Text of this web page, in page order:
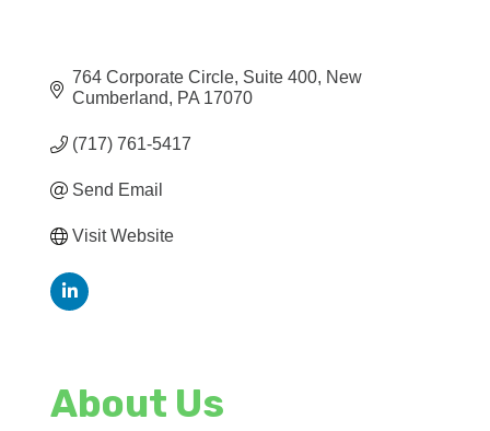
764 Corporate Circle Suite 400 New
Cumberland
PA 17070
(717) 761-5417
Send Email
Visit Website
About Us